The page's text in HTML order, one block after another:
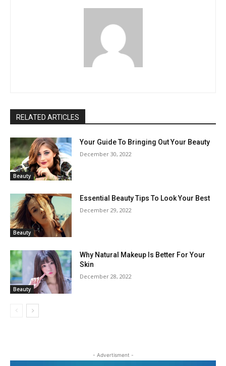
RELATED ARTICLES
Beauty
Your Guide To Bringing Out Your Beauty
December 30, 2022
Beauty
Essential Beauty Tips To Look Your Best
December 29, 2022
Beauty
Why Natural Makeup Is Better For Your
Skin
December 28, 2022
- Advertisment -